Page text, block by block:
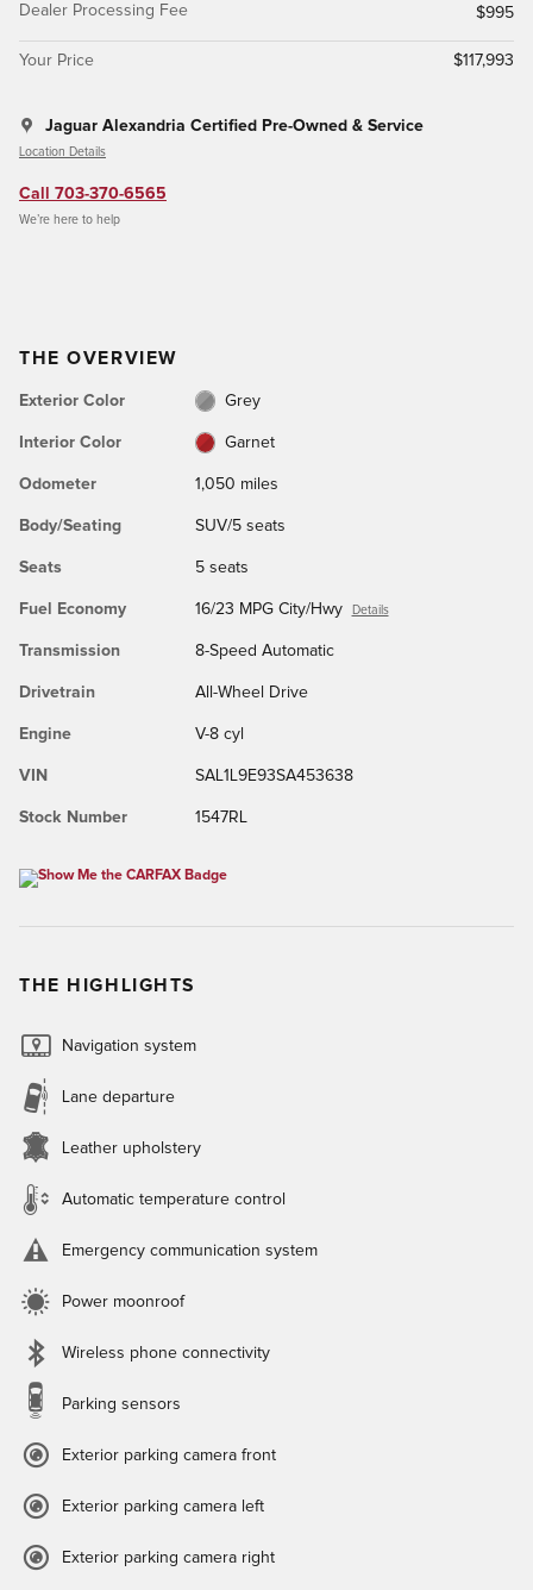
Dealer Processing Fee
$995
Your Price $117,993
Jaguar Alexandria Certified Pre-Owned & Service
Location Details
Call 703-370-6565
We’re here to help
THE OVERVIEW
Exterior Color Grey
Interior Color Garnet
Odometer 1,050 miles
Body/Seating SUV/5 seats
Seats 5 seats
Fuel Economy 16/23 MPG City/Hwy Details
Transmission 8-Speed Automatic
Drivetrain All-Wheel Drive
Engine V-8 cyl
VIN SAL1L9E93SA453638
Stock Number 1547RL
THE HIGHLIGHTS
Navigation system
Lane departure
Leather upholstery
Automatic temperature control
Emergency communication system
Power moonroof
Wireless phone connectivity
Parking sensors
Exterior parking camera front
Exterior parking camera left
Exterior parking camera right